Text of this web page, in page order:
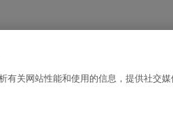
有关网站性能和使用的信息，提供社交